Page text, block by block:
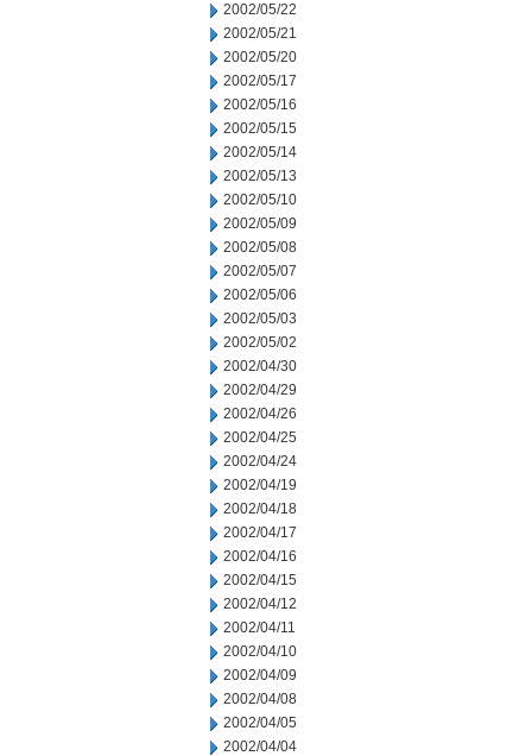
2002/05/22
2002/05/21
2002/05/20
2002/05/17
2002/05/16
2002/05/15
2002/05/14
2002/05/13
2002/05/10
2002/05/09
2002/05/08
2002/05/07
2002/05/06
2002/05/03
2002/05/02
2002/04/30
2002/04/29
2002/04/26
2002/04/25
2002/04/24
2002/04/19
2002/04/18
2002/04/17
2002/04/16
2002/04/15
2002/04/12
2002/04/11
2002/04/10
2002/04/09
2002/04/08
2002/04/05
2002/04/04